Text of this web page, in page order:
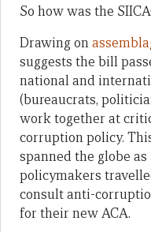
So how was the
Drawing on
suggests the bill
national and
(bureaucrats,
work together at
corruption policy.
spanned the globe
policymakers
consult anti-
for their new ACA.